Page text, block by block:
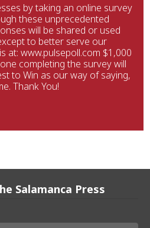
by taking an online survey
these unprecedented
will be shared or used
to better serve our
at: www.pulsepoll.com $1,000
completing the survey will
to Win as our way of saying,
Thank You!
Salamanca Press